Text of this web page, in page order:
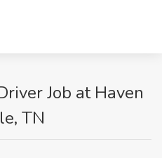
Job at Haven
TN